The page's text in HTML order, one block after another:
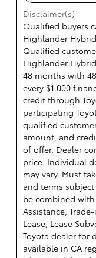
Disclaimer(s)
Qualified buyers
Highlander Hybrid
Qualified
Highlander
48 months with
every $1,000
credit through
participating
qualified
amount, and
of offer. Dealer
price. Individual
may vary. Must
and terms
be combined with
Assistance,
Lease, Lease
Toyota dealer for
available in CA